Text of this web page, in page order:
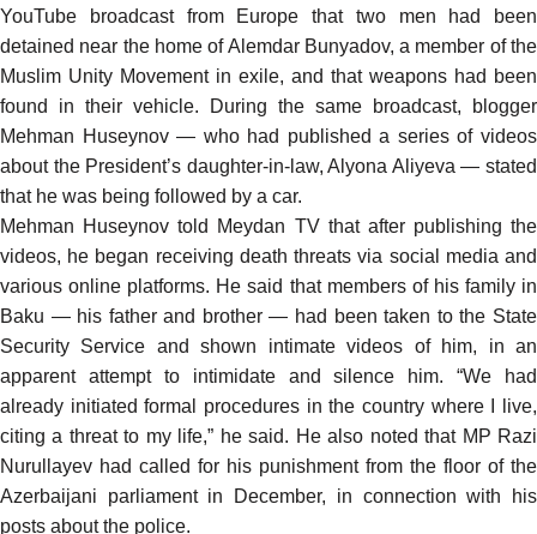
YouTube broadcast from Europe that two men had been
detained near the home of Alemdar Bunyadov, a member of the
Muslim Unity Movement in exile, and that weapons had been
found in their vehicle. During the same broadcast, blogger
Mehman Huseynov — who had published a series of videos
about the President’s daughter-in-law, Alyona Aliyeva — stated
that he was being followed by a car.
Mehman Huseynov told Meydan TV that after publishing the
videos, he began receiving death threats via social media and
various online platforms. He said that members of his family in
Baku — his father and brother — had been taken to the State
Security Service and shown intimate videos of him, in an
apparent attempt to intimidate and silence him. “We had
already initiated formal procedures in the country where I live,
citing a threat to my life,” he said. He also noted that MP Razi
Nurullayev had called for his punishment from the floor of the
Azerbaijani parliament in December, in connection with his
posts about the police.